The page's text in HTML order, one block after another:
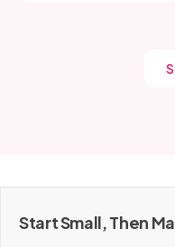
complaints, latency,
Start Small, Then